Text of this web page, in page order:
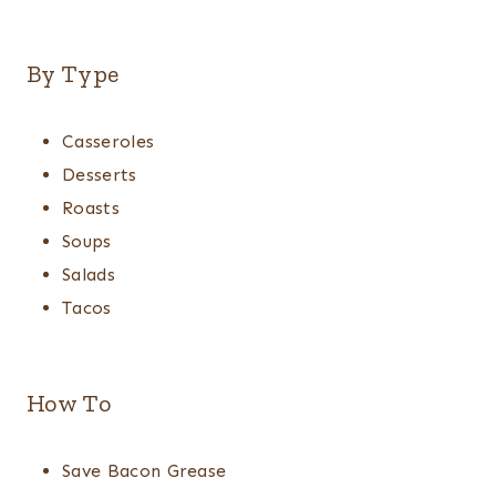
By Type
Casseroles
Desserts
Roasts
Soups
Salads
Tacos
How To
Save Bacon Grease